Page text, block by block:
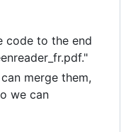
code to the end
merge them,
we can